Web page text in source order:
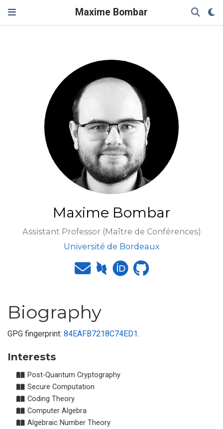
Maxime Bombar
Maxime Bombar
Assistant Professor (Maître de Conférences)
Université de Bordeaux
Biography
GPG fingerprint: 84EAFB7218C74ED1.
Interests
Post-Quantum Cryptography
Secure Computation
Coding Theory
Computer Algebra
Algebraic Number Theory